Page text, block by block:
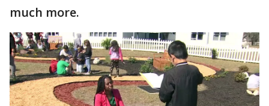
much more.